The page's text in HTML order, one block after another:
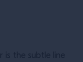
is the subtle line